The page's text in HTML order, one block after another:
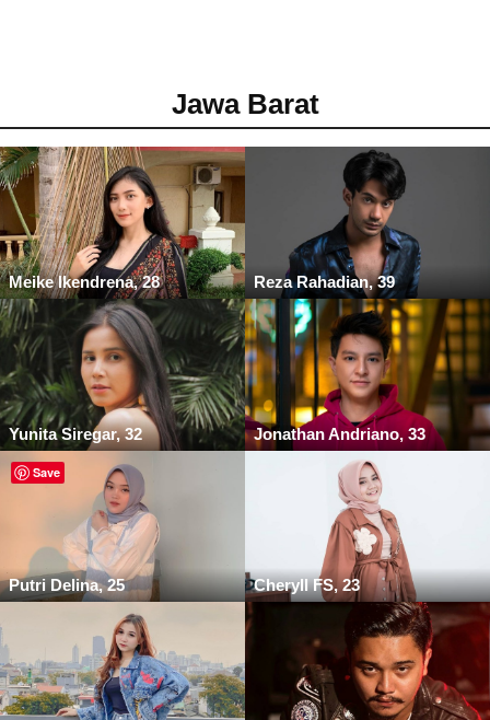
Jawa Barat
Meike Ikendrena, 28 Reza Rahadian, 39
Yunita Siregar, 32 Jonathan Andriano, 33
Putri Delina, 25 Cheryll FS, 23
Save